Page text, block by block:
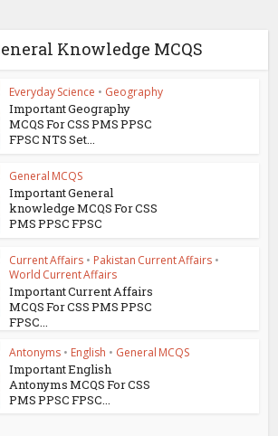
Knowledge MCQS
Everyday Science • Geography
Important Geography
MCQS For CSS PMS PPSC
FPSC NTS Set...
General MCQS
Important General
knowledge MCQS For CSS
PMS PPSC FPSC
Current Affairs • Pakistan Current Affairs •
World Current Affairs
Important Current Affairs
MCQS For CSS PMS PPSC
FPSC...
Antonyms • English • General MCQS
Important English
Antonyms MCQS For CSS
PMS PPSC FPSC...